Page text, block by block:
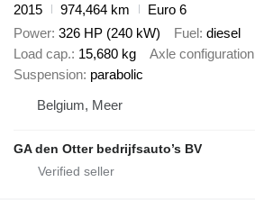
2015
974,464 km
Euro 6
Power 326 HP (240 kW) Fuel diesel
Load cap. 15,680 kg Axle configuration
Suspension parabolic
Belgium, Meer
GA den Otter bedrijfsauto’s BV